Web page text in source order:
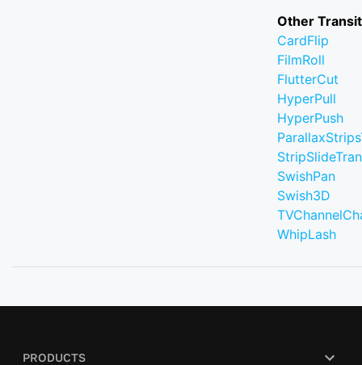
Other
CardFlip
FilmRoll
FlutterCut
HyperPull
HyperPush
SwishPan
Swish3D
WhipLash
PRODUCTS